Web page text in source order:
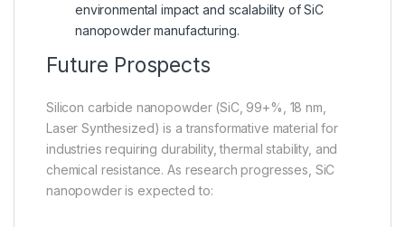
environmental impact and scalability of SiC
nanopowder manufacturing.
Future Prospects
Silicon carbide nanopowder (SiC, 99+%, 18 nm,
Laser Synthesized) is a transformative material for
industries requiring durability, thermal stability, and
chemical resistance. As research progresses, SiC
nanopowder is expected to: